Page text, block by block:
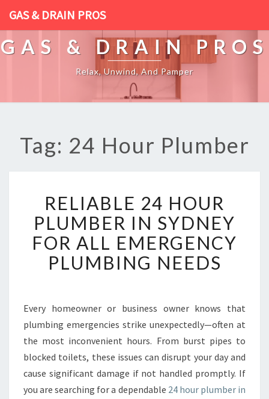
GAS & DRAIN PROS
GAS & DRAIN PROS
Relax, Unwind, And Pamper
Tag: 24 Hour Plumber
L
A
B
L
4
H
U
R
P
L
RELIABLE 24 HOUR
PLUMBER IN SYDNEY
FOR ALL EMERGENCY
PLUMBING NEEDS
Every homeowner or business owner knows that
plumbing emergencies strike unexpectedly—often at
the most inconvenient hours. From burst pipes to
blocked toilets, these issues can disrupt your day and
cause significant damage if not handled promptly. If
you are searching for a dependable 24 hour plumber in